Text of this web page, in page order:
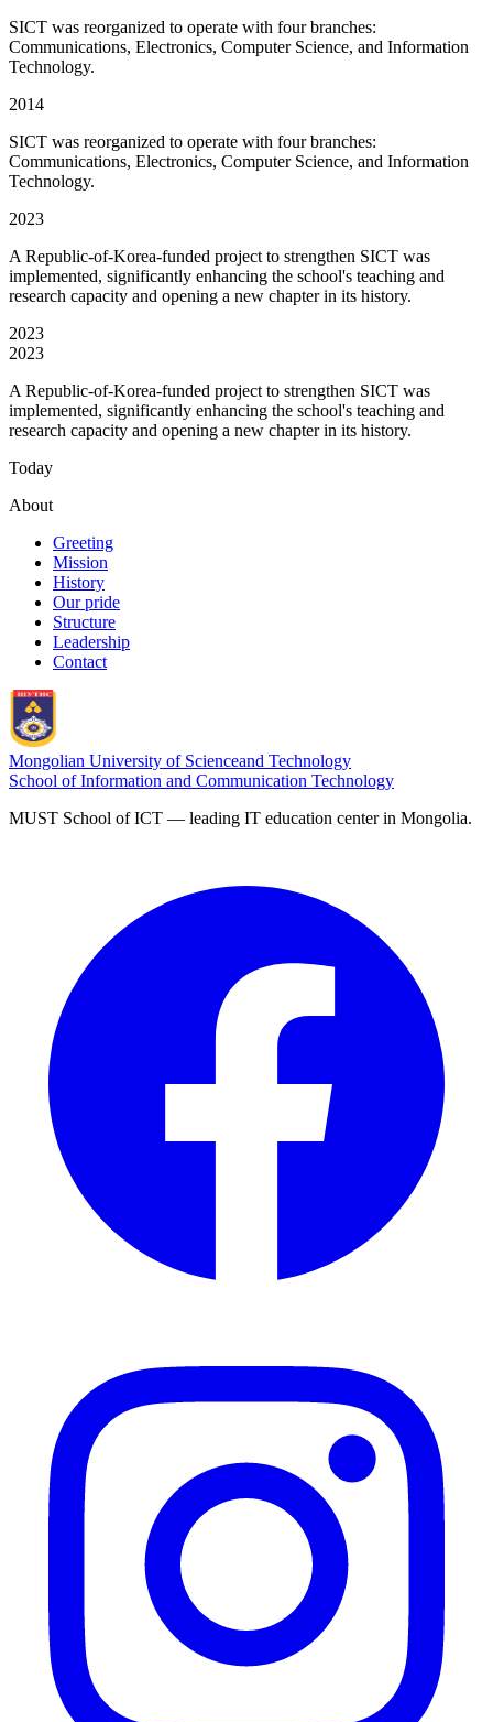
SICT was reorganized to operate with four branches:
Communications, Electronics, Computer Science, and Information
Technology.
2014
SICT was reorganized to operate with four branches:
Communications, Electronics, Computer Science, and Information
Technology.
2023
A Republic-of-Korea-funded project to strengthen SICT was
implemented, significantly enhancing the school's teaching and
research capacity and opening a new chapter in its history.
2023
2023
A Republic-of-Korea-funded project to strengthen SICT was
implemented, significantly enhancing the school's teaching and
research capacity and opening a new chapter in its history.
Today
About
Greeting
Mission
History
Our pride
Structure
Leadership
Contact
Mongolian University of Scienceand Technology
School of Information and Communication Technology
MUST School of ICT — leading IT education center in Mongolia.